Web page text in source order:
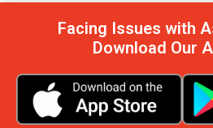
Facing Issues with
Download Our